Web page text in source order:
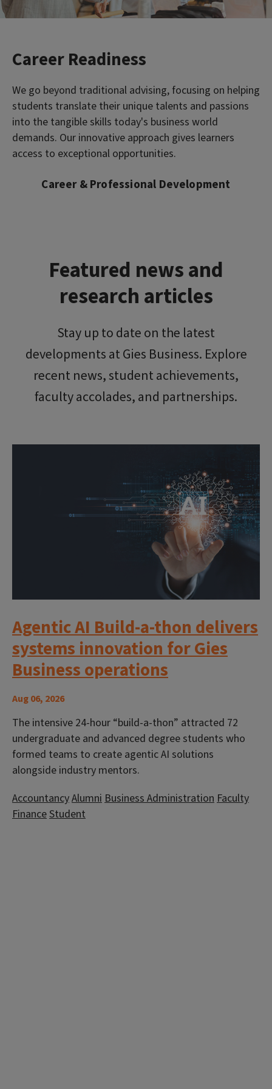
Career Readiness
We go beyond traditional advising, focusing on helping
students translate their unique talents and passions
into the tangible skills today's business world
demands. Our innovative approach gives learners
access to exceptional opportunities.
Career & Professional Development
Featured news and
research articles
Stay up to date on the latest
developments at Gies Business. Explore
recent news, student achievements,
faculty accolades, and partnerships.
Agentic AI Build-a-thon delivers
systems innovation for Gies
Business operations
Aug 06, 2026
The intensive 24-hour “build-a-thon” attracted 72
undergraduate and advanced degree students who
formed teams to create agentic AI solutions
alongside industry mentors.
AccountancyAlumni Business Administration Faculty
FinanceStudent